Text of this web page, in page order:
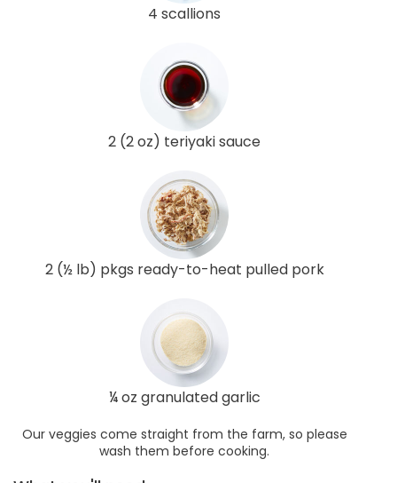
4 scallions
2 (2 oz) teriyaki sauce
2 (½ lb) pkgs ready-to-heat pulled pork
¼ oz granulated garlic
Our veggies come straight from the farm, so please
wash them before cooking.